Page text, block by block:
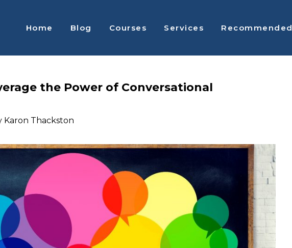
Home Blog Courses Services Recommended
the Power of Conversational
Karon Thackston